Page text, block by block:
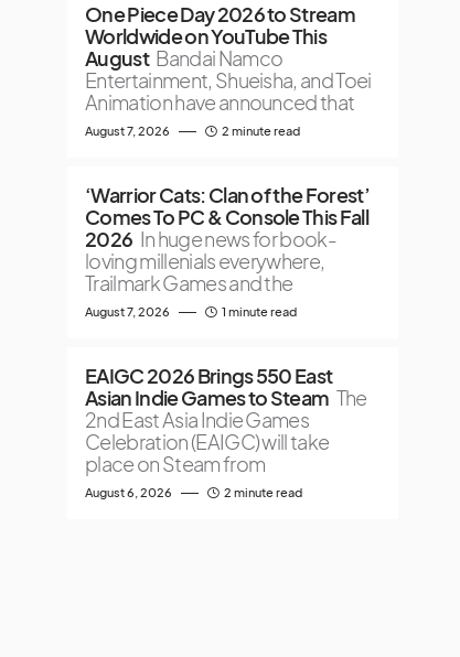
One Piece Day 2026 to Stream
Worldwide on YouTube This
August Bandai Namco
Entertainment, Shueisha, and Toei
Animation have announced that
August 7, 2026 2 minute read
‘Warrior Cats: Clan of the Forest’
Comes To PC & Console This Fall
2026 In huge news for book-
loving millenials everywhere,
Trailmark Games and the
August 7, 2026 1 minute read
EAIGC 2026 Brings 550 East
Asian Indie Games to Steam The
2nd East Asia Indie Games
Celebration (EAIGC) will take
place on Steam from
August 6, 2026 2 minute read